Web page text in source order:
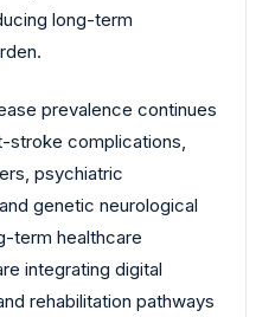
long-term
prevalence continues
stroke complications,
psychiatric
genetic neurological
term healthcare
integrating digital
rehabilitation pathways